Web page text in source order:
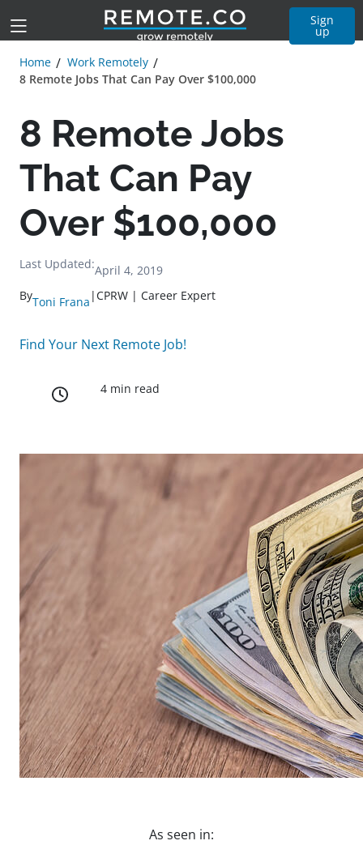
Sign
up
Home
Work Remotely
8 Remote Jobs That Can Pay Over $100,000
8 Remote Jobs
That Can Pay
Over $100,000
Last Updated:April 4, 2019
ByToni Frana |CPRW | Career Expert
Find Your Next Remote Job!
4 min read
As seen in: